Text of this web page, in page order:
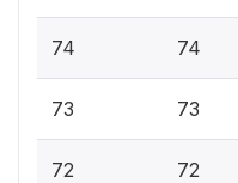
74 74
73 73
72 72